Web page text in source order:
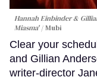
Hannah Einbinder &
Miasma'
Mubi
Clear your
and Gillian
writer-director